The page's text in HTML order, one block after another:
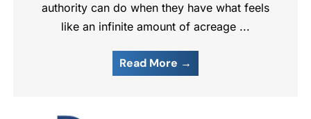
authority can do when they have what feels
like an infinite amount of acreage ...
Read More →